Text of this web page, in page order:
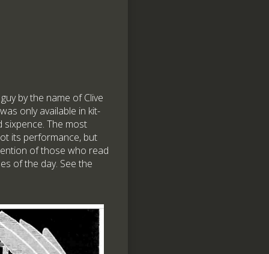
by the name of Clive
only available in kit-
sixpence. The most
its performance, but
of those who read
of the day. See the